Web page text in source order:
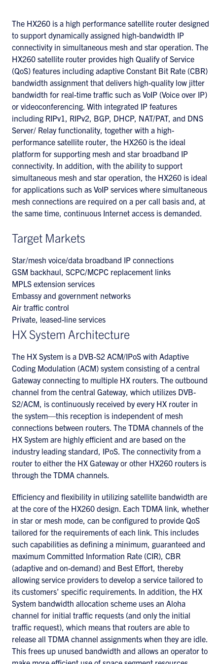
The HX260 is a high performance satellite router designed
to support dynamically assigned high-bandwidth IP
connectivity in simultaneous mesh and star operation. The
HX260 satellite router provides high Qualify of Service
(QoS) features including adaptive Constant Bit Rate (CBR)
bandwidth assignment that delivers high-quality low jitter
bandwidth for real-time traffic such as VoIP (Voice over IP)
or videoconferencing. With integrated IP features
including RIPv1, RIPv2, BGP, DHCP, NAT/PAT, and DNS
Server/ Relay functionality, together with a high-
performance satellite router, the HX260 is the ideal
platform for supporting mesh and star broadband IP
connectivity. In addition, with the ability to support
simultaneous mesh and star operation, the HX260 is ideal
for applications such as VoIP services where simultaneous
mesh connections are required on a per call basis and, at
the same time, continuous Internet access is demanded.
Target Markets
Star/mesh voice/data broadband IP connections
GSM backhaul, SCPC/MCPC replacement links
MPLS extension services
Embassy and government networks
Air traffic control
Private, leased-line services
HX System Architecture
The HX System is a DVB-S2 ACM/IPoS with Adaptive
Coding Modulation (ACM) system consisting of a central
Gateway connecting to multiple HX routers. The outbound
channel from the central Gateway, which utilizes DVB-
S2/ACM, is continuously received by every HX router in
the system—this reception is independent of mesh
connections between routers. The TDMA channels of the
HX System are highly efficient and are based on the
industry leading standard, IPoS. The connectivity from a
router to either the HX Gateway or other HX260 routers is
through the TDMA channels.
Efficiency and flexibility in utilizing satellite bandwidth are
at the core of the HX260 design. Each TDMA link, whether
in star or mesh mode, can be configured to provide QoS
tailored for the requirements of each link. This includes
such capabilities as defining a minimum, guaranteed and
maximum Committed Information Rate (CIR), CBR
(adaptive and on-demand) and Best Effort, thereby
allowing service providers to develop a service tailored to
its customers’ specific requirements. In addition, the HX
System bandwidth allocation scheme uses an Aloha
channel for initial traffic requests (and only the initial
traffic request), which means that routers are able to
release all TDMA channel assignments when they are idle.
This frees up unused bandwidth and allows an operator to